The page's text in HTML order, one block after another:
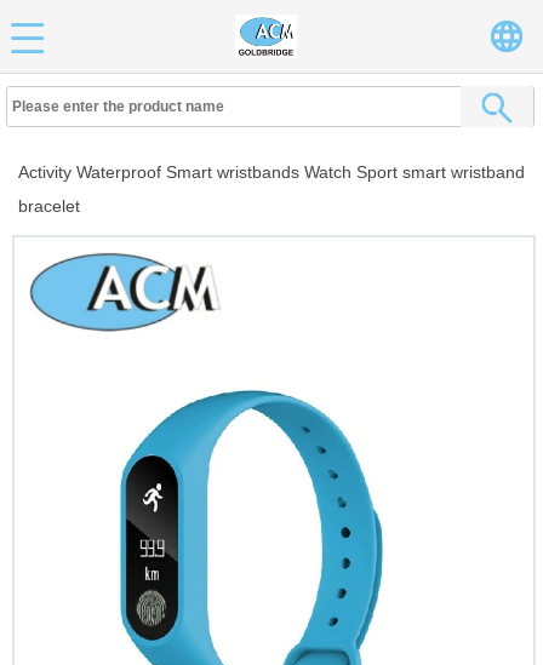
Activity Waterproof Smart wristbands Watch Sport smart wristband
bracelet